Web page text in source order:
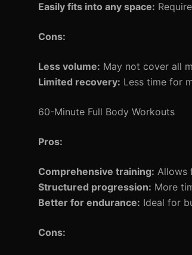
Easily fits into any space:
Cons:
Less volume: May not cover all
Limited recovery: Less time for
60-Minute Full Body Workouts
Pros:
Comprehensive training: Allows
Structured progression: More
Better for endurance: Ideal for
Cons: